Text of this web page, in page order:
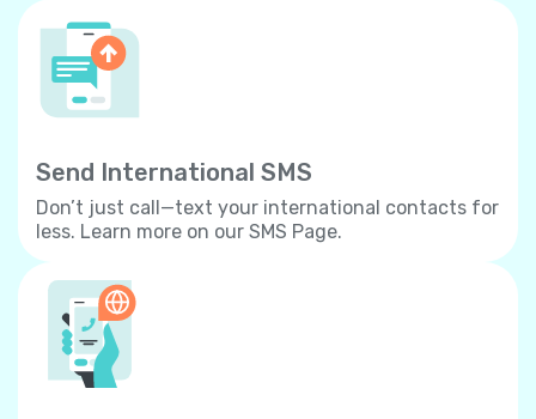
Send International SMS
Don’t just call—text your international contacts for
less. Learn more on our SMS Page.